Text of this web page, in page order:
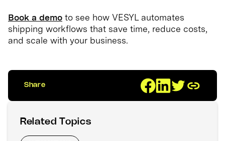
Book a demo to see how VESYL automates
shipping workflows that save time, reduce costs,
and scale with your business.
Share
Related Topics